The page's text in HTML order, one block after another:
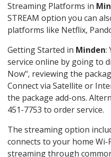
Streaming Platforms in
STREAM option you can
platforms like Netflix,
Getting Started in Minden:
service online by going to
Now", reviewing the
Connect via Satellite or
the package add-ons.
451-7753 to order service.
The streaming option
connects to your home Wi-
streaming through